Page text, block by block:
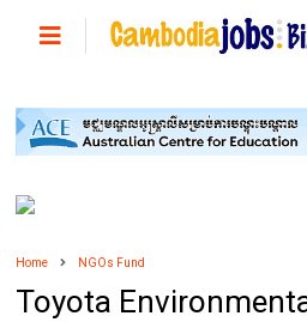
Home NGOs Fund
Toyota